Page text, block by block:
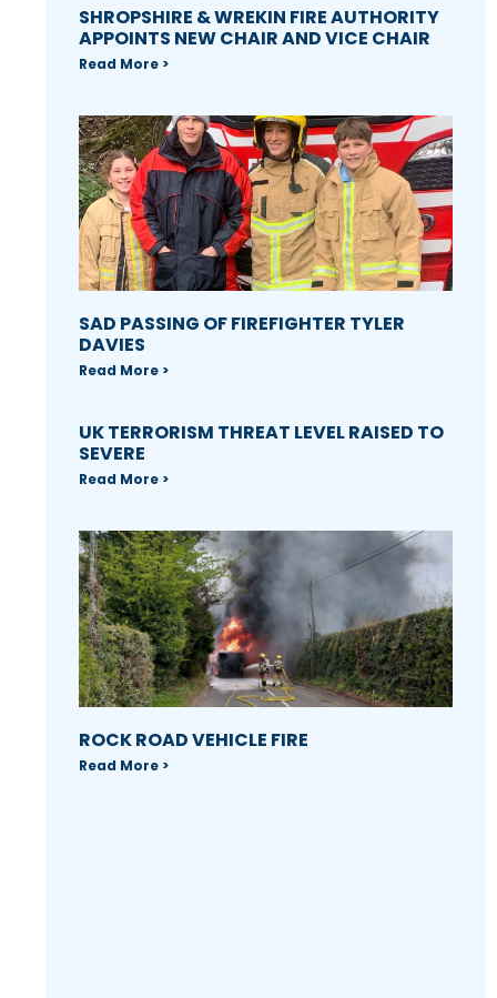
SHROPSHIRE & WREKIN FIRE AUTHORITY
APPOINTS NEW CHAIR AND VICE CHAIR
Read More >
SAD PASSING OF FIREFIGHTER TYLER
DAVIES
Read More >
UK TERRORISM THREAT LEVEL RAISED TO
SEVERE
Read More >
ROCK ROAD VEHICLE FIRE
Read More >